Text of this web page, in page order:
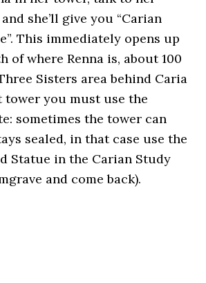
she’ll give you “Carian
This immediately opens up
of where Renna is, about 100
Sisters area behind Caria
tower you must use the
sometimes the tower can
sealed, in that case use the
Statue in the Carian Study
and come back).